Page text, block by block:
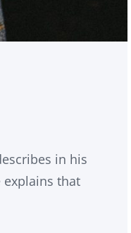
in his
explains that